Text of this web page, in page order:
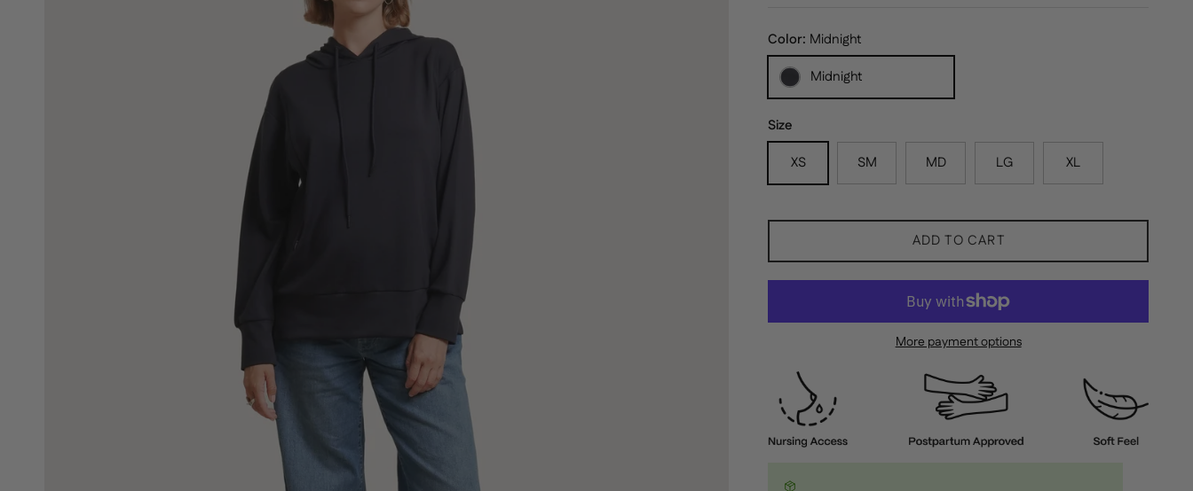
Color: Midnight
Midnight
Size
XS SM MD LG XL
ADD TO CART
More payment options